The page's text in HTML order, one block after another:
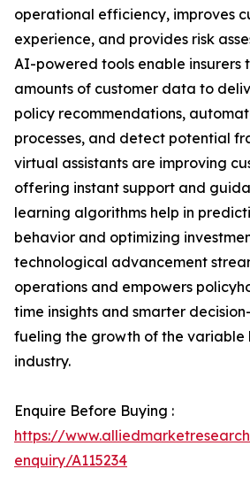
operational efficiency, improves
experience, and provides risk
AI-powered tools enable insurers
amounts of customer data to
policy recommendations,
processes, and detect potential
virtual assistants are improving
offering instant support and
learning algorithms help in
behavior and optimizing
technological advancement
operations and empowers
time insights and smarter
fueling the growth of the variable
industry.
Enquire Before Buying :
https://
enquiry/A115234